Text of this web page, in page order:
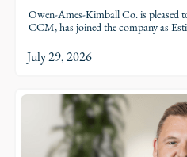
Owen-Ames-Kimball Co. is pleased
CCM, has joined the company as
July 29, 2026